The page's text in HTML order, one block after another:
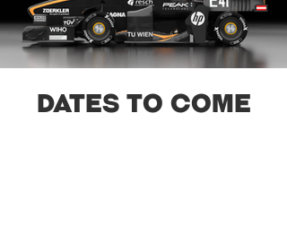
Dates to come